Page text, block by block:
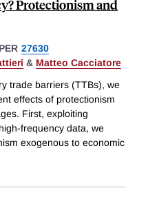
Protectionism and
27630
& Matteo Cacciatore
trade barriers (TTBs), we
effects of protectionism
First, exploiting
frequency data, we
exogenous to economic